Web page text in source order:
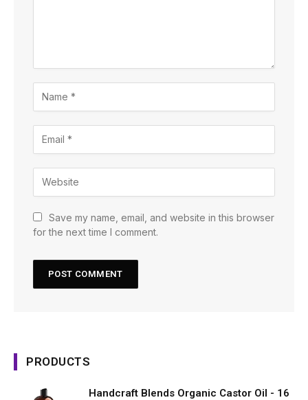
Save my name, email, and website in this browser
for the next time I comment.
PRODUCTS
Handcraft Blends Organic Castor Oil - 16